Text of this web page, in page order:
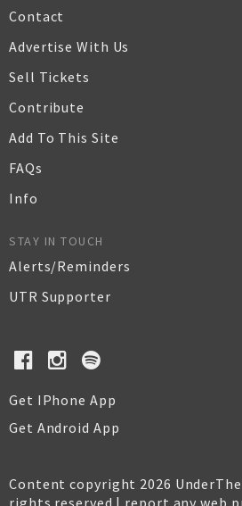
Contact
Advertise With Us
Sell Tickets
Contribute
Add To This Site
FAQs
Info
STAY IN TOUCH
Alerts/Reminders
UTR Supporter
Get IPhone App
Get Android App
Content copyright 2026
rights reserved | report any web